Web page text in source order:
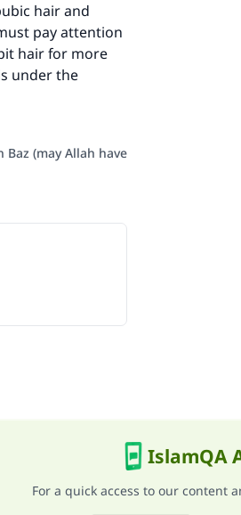
hair and
pay attention
hair for more
under the
Baz (may Allah have
IslamQA
For a quick access to our content
the